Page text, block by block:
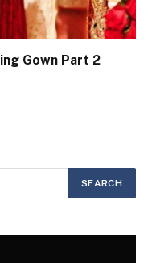
Gown Part 2